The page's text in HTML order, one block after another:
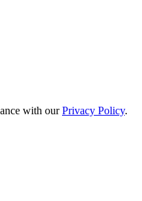
with ourPrivacy Policy.